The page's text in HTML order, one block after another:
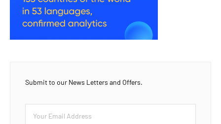
Submit to our News Letters and Offers.